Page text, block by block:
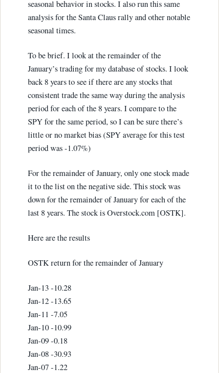
seasonal behavior in stocks. I also run this same
analysis for the Santa Claus rally and other notable
seasonal times.
To be brief. I look at the remainder of the
January’s trading for my database of stocks. I look
back 8 years to see if there are any stocks that
consistent trade the same way during the analysis
period for each of the 8 years. I compare to the
SPY for the same period, so I can be sure there’s
little or no market bias (SPY average for this test
period was -1.07%)
For the remainder of January, only one stock made
it to the list on the negative side. This stock was
down for the remainder of January for each of the
last 8 years. The stock is Overstock.com [OSTK].
Here are the results
OSTK return for the remainder of January
Jan-13 -10.28
Jan-12 -13.65
Jan-11 -7.05
Jan-10 -10.99
Jan-09 -0.18
Jan-08 -30.93
Jan-07 -1.22